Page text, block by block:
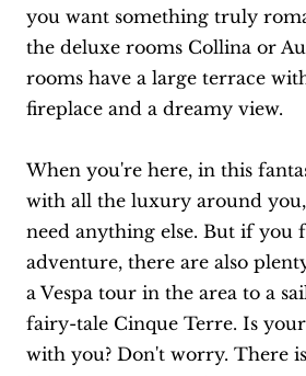
you want something truly
the deluxe rooms Collina or
rooms have a large terrace
fireplace and a dreamy view.
When you're here, in this
with all the luxury around
need anything else. But if you
adventure, there are also
a Vespa tour in the area to a
fairy-tale Cinque Terre. Is
with you? Don't worry. There